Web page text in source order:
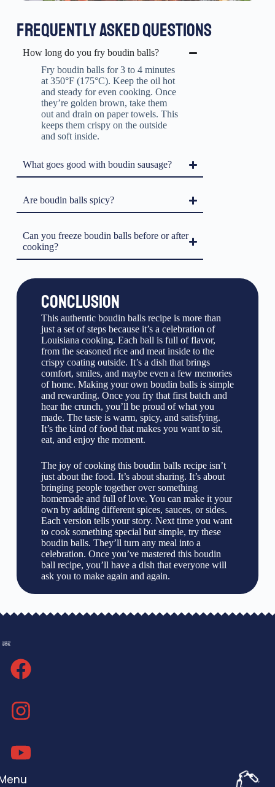
FREQUENTLY ASKED QUESTIONS
How long do you fry boudin balls?
Fry boudin balls for 3 to 4 minutes
at 350°F (175°C). Keep the oil hot
and steady for even cooking. Once
they’re golden brown, take them
out and drain on paper towels. This
keeps them crispy on the outside
and soft inside.
What goes good with boudin sausage?
Are boudin balls spicy?
Can you freeze boudin balls before or after
cooking?
CONCLUSION
This authentic boudin balls recipe is more than
just a set of steps because it’s a celebration of
Louisiana cooking. Each ball is full of flavor,
from the seasoned rice and meat inside to the
crispy coating outside. It’s a dish that brings
comfort, smiles, and maybe even a few memories
of home. Making your own boudin balls is simple
and rewarding. Once you fry that first batch and
hear the crunch, you’ll be proud of what you
made. The taste is warm, spicy, and satisfying.
It’s the kind of food that makes you want to sit,
eat, and enjoy the moment.
The joy of cooking this boudin balls recipe isn’t
just about the food. It’s about sharing. It’s about
bringing people together over something
homemade and full of love. You can make it your
own by adding different spices, sauces, or sides.
Each version tells your story. Next time you want
to cook something special but simple, try these
boudin balls. They’ll turn any meal into a
celebration. Once you’ve mastered this boudin
ball recipe, you’ll have a dish that everyone will
ask you to make again and again.